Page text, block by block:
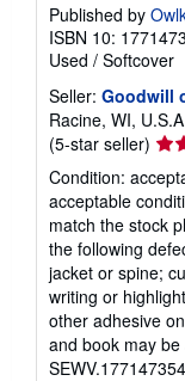
Published by
ISBN 10:
Used / Softcover
Seller: Goodwill
Racine, WI,
(5-star seller)
5
out
of
5
Condition:
acceptable
match the stock
the following
jacket or spine;
writing or
other adhesive
and book may